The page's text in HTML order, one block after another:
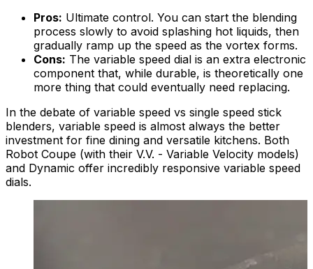
Pros: Ultimate control. You can start the blending
process slowly to avoid splashing hot liquids, then
gradually ramp up the speed as the vortex forms.
Cons: The variable speed dial is an extra electronic
component that, while durable, is theoretically one
more thing that could eventually need replacing.
In the debate of variable speed vs single speed stick
blenders, variable speed is almost always the better
investment for fine dining and versatile kitchens. Both
Robot Coupe (with their V.V. - Variable Velocity models)
and Dynamic offer incredibly responsive variable speed
dials.